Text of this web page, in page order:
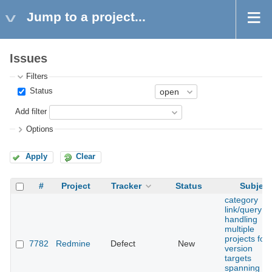
Jump to a project...
Issues
Filters
Status
Add filter
Options
Apply Clear
# Project Tracker Status Subject
7782 Redmine Defect New
category
link/query
handling
multiple
projects for
version
targets
spanning